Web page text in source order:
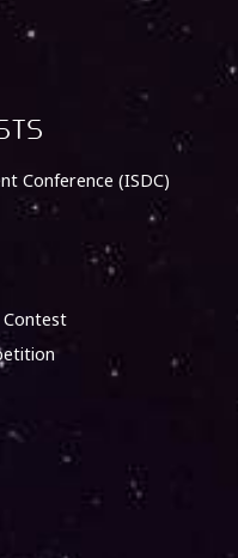
Conference (ISDC)
Contest